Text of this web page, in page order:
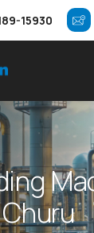
15930
ingMa
Churu